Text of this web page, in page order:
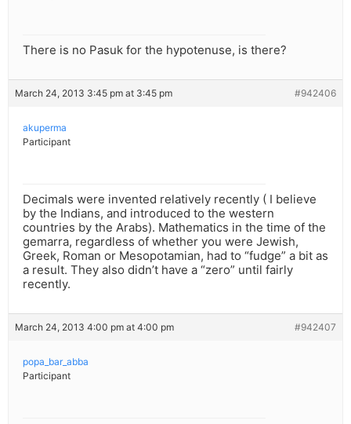
There is no Pasuk for the hypotenuse, is there?
March 24, 2013 3:45 pm at 3:45 pm #942406
akuperma
Participant
Decimals were invented relatively recently ( I believe
by the Indians, and introduced to the western
countries by the Arabs). Mathematics in the time of the
gemarra, regardless of whether you were Jewish,
Greek, Roman or Mesopotamian, had to “fudge” a bit as
a result. They also didn’t have a “zero” until fairly
recently.
March 24, 2013 4:00 pm at 4:00 pm #942407
popa_bar_abba
Participant